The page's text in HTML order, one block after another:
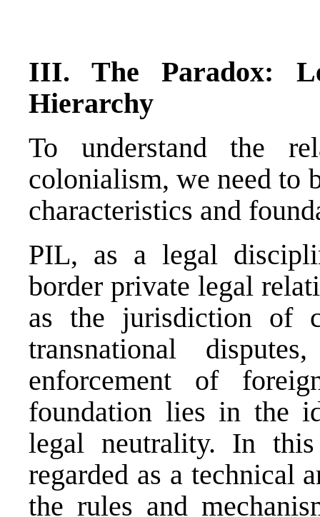
III.The Paradox:
Hierarchy
To understand the
colonialism, we need to
characteristics and
PIL, as a legal
border private legal
as the jurisdiction of
transnational
enforcement of
foundation lies in the
legal neutrality. In
regarded as a technical
the rules and